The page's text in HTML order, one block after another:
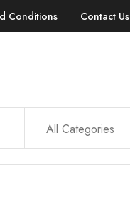
Conditions Contact Us
All Categories